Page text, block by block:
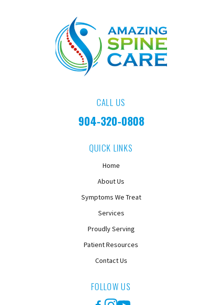
CALL US
904-320-0808
QUICK LINKS
Home
About Us
Symptoms We Treat
Services
Proudly Serving
Patient Resources
Contact Us
FOLLOW US